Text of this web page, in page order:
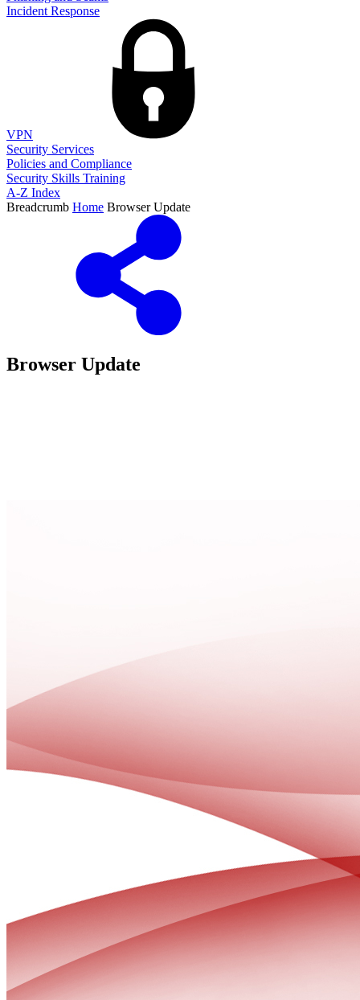
Incident Response
VPN
Security Services
Policies and Compliance
Security Skills Training
A-Z Index
Breadcrumb Home Browser Update
Browser Update